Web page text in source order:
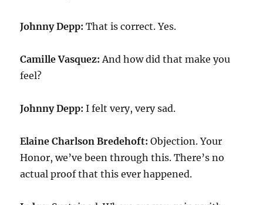
Johnny Depp:That is correct. Yes.
Camille Vasquez:And how did that make you
feel?
Johnny Depp:I felt very, very sad.
Elaine Charlson Bredehoft:Objection. Your
Honor, we’ve been through this. There’s no
actual proof that this ever happened.